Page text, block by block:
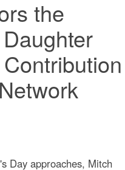
the
Day approaches, Mitch